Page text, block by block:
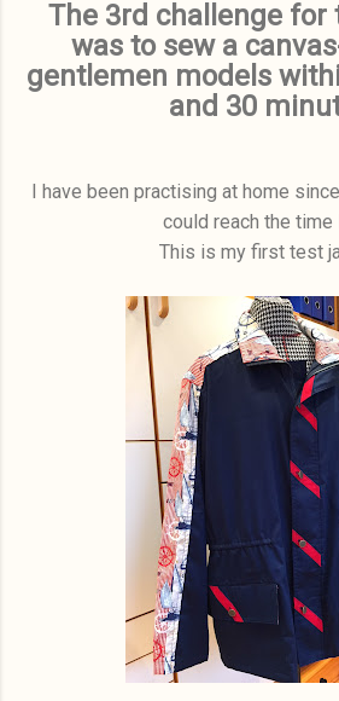
The 3rd challenge for
was to sew a
gentlemen models
and 30
I have been practising at home
could reach the time
This is my first test